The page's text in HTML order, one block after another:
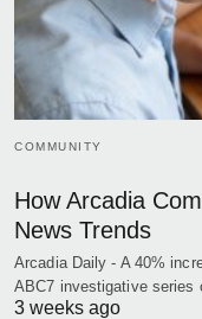
COMMUNITY
How Arcadia
News Trends
Arcadia Daily - A 40%
ABC7 investigative
3 weeks ago